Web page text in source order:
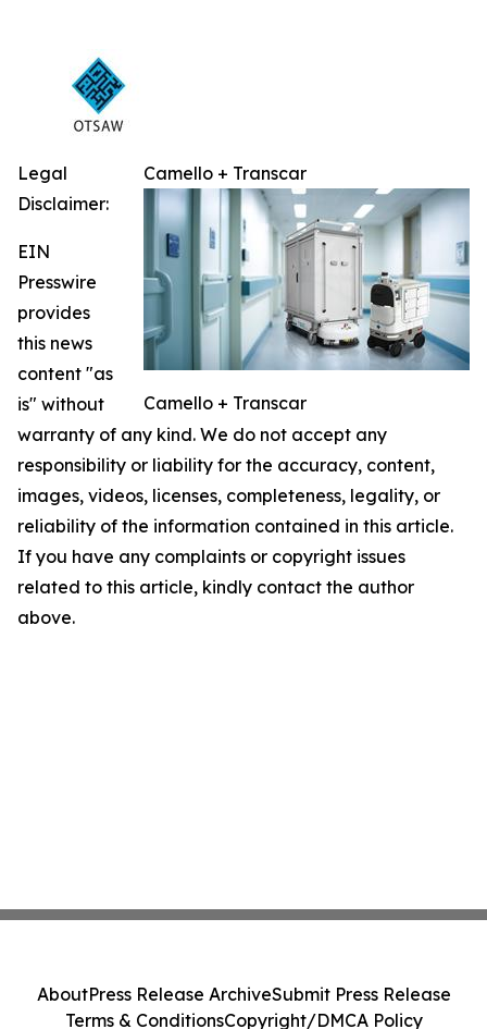
Camello + Transcar
Camello + Transcar
Legal
Disclaimer:
EIN
Presswire
provides
this news
content "as
is" without
warranty of any kind. We do not accept any
responsibility or liability for the accuracy, content,
images, videos, licenses, completeness, legality, or
reliability of the information contained in this article.
If you have any complaints or copyright issues
related to this article, kindly contact the author
above.
AboutPress Release ArchiveSubmit Press Release
Terms & ConditionsCopyright/DMCA Policy